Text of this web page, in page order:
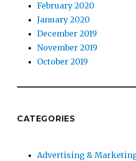
February 2020
January 2020
December 2019
November 2019
October 2019
CATEGORIES
Advertising &